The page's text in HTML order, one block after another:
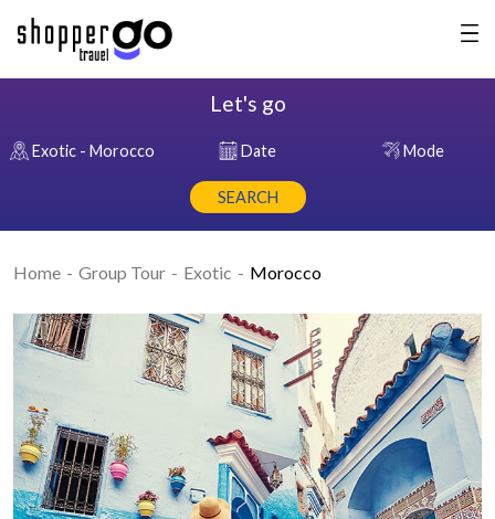
Let's go
Exotic - Morocco Date Mode
SEARCH
Home Group Tour Exotic Morocco